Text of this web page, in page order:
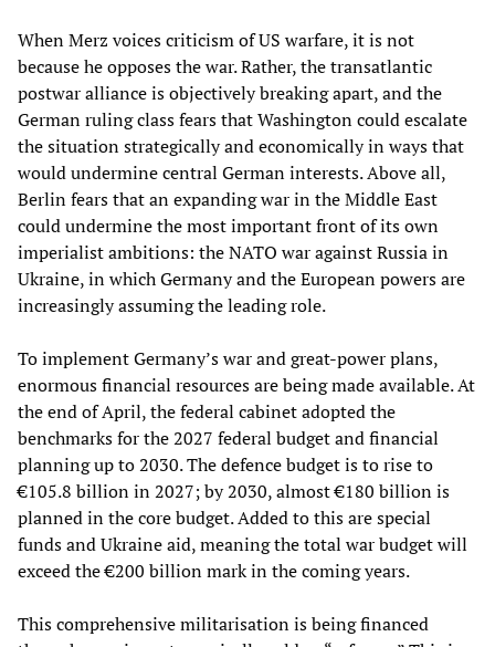
When Merz voices criticism of US warfare, it is not
because he opposes the war. Rather, the transatlantic
postwar alliance is objectively breaking apart, and the
German ruling class fears that Washington could escalate
the situation strategically and economically in ways that
would undermine central German interests. Above all,
Berlin fears that an expanding war in the Middle East
could undermine the most important front of its own
imperialist ambitions: the NATO war against Russia in
Ukraine, in which Germany and the European powers are
increasingly assuming the leading role.
To implement Germany’s war and great-power plans,
enormous financial resources are being made available. At
the end of April, the federal cabinet adopted the
benchmarks for the 2027 federal budget and financial
planning up to 2030. The defence budget is to rise to
€105.8 billion in 2027; by 2030, almost €180 billion is
planned in the core budget. Added to this are special
funds and Ukraine aid, meaning the total war budget will
exceed the €200 billion mark in the coming years.
This comprehensive militarisation is being financed